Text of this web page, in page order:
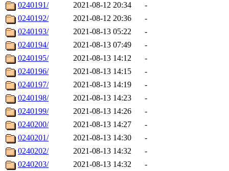
0240191/
2021-08-12 20:34
-
0240192/
2021-08-12 20:36
-
0240193/
2021-08-13 05:22
-
0240194/
2021-08-13 07:49
-
0240195/
2021-08-13 14:12
-
0240196/
2021-08-13 14:15
-
0240197/
2021-08-13 14:19
-
0240198/
2021-08-13 14:23
-
0240199/
2021-08-13 14:26
-
0240200/
2021-08-13 14:27
-
0240201/
2021-08-13 14:30
-
0240202/
2021-08-13 14:32
-
0240203/
2021-08-13 14:32
-